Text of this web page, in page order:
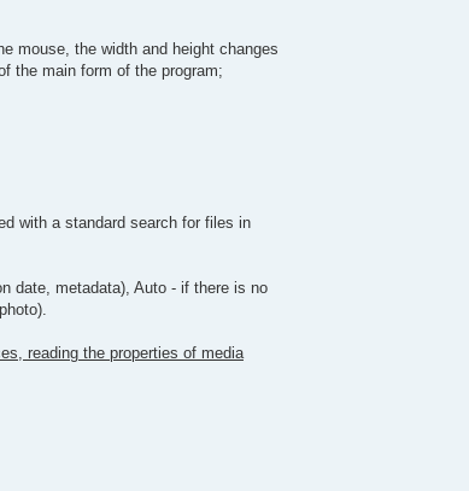
mouse, the width and height changes
the main form of the program;
with a standard search for files in
date, metadata), Auto - if there is no
reading the properties of media